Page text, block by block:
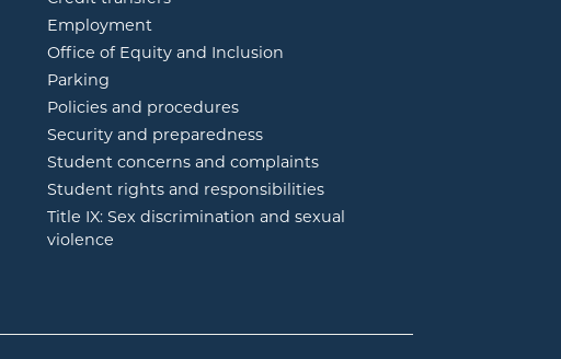
Employment
Office of Equity and Inclusion
Parking
Policies and procedures
Security and preparedness
Student concerns and complaints
Student rights and responsibilities
Title IX: Sex discrimination and sexual
violence